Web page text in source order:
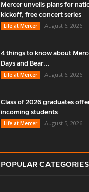
Mercer unveils plans for
kickoff, free concert series
Life at Mercer
August 6, 2026
4 things to know about
Days and Bear...
Life at Mercer
August 6, 2026
Class of 2026 graduates
incoming students
Life at Mercer
August 5, 2026
POPULAR CATEGORIES